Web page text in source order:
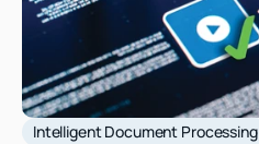
Intelligent Document Processing